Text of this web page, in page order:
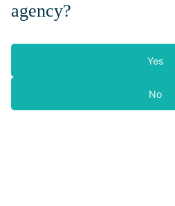
agency?
Yes
No